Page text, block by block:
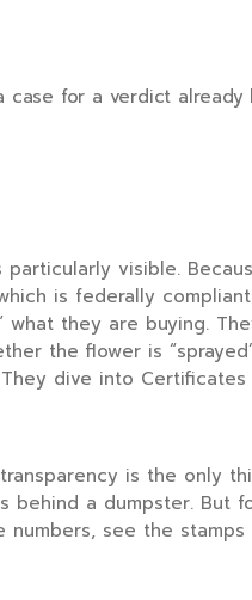
case for a verdict already
visible.
is federally
what they are buying.
the flower is
dive into Certificates
is the only
behind a dumpster. But
see the stamps